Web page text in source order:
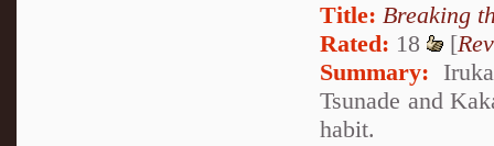
Title: Breaking
Rated: 18 [
Summary:
Tsunade and
habit.